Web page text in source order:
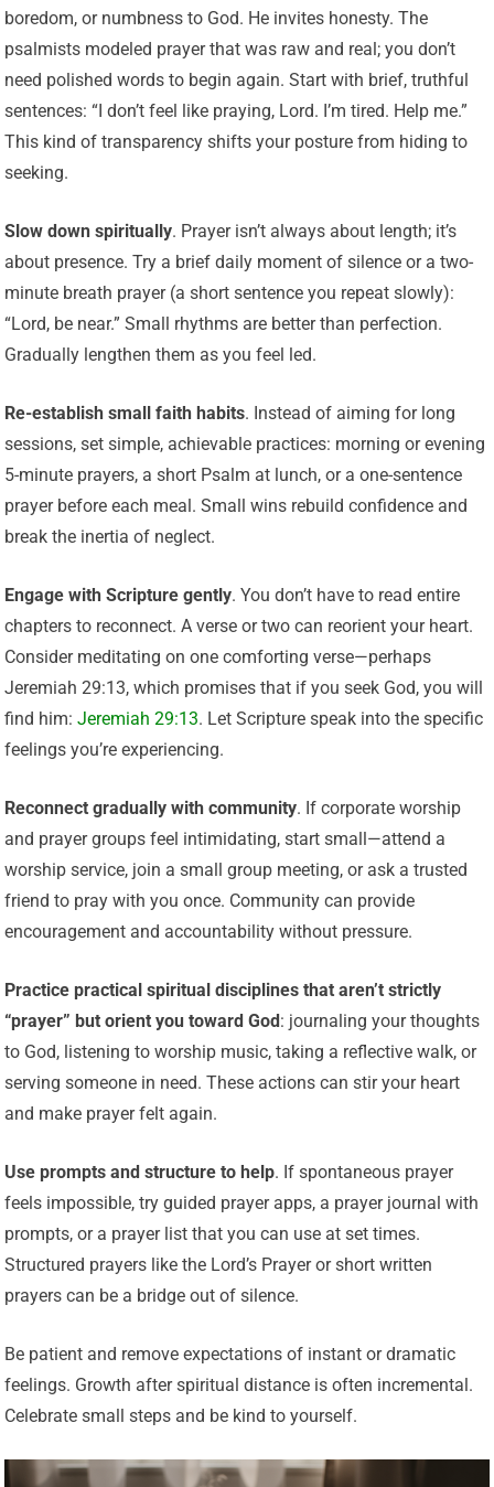
boredom, or numbness to God. He invites honesty. The
psalmists modeled prayer that was raw and real; you don’t
need polished words to begin again. Start with brief, truthful
sentences: “I don’t feel like praying, Lord. I’m tired. Help me.”
This kind of transparency shifts your posture from hiding to
seeking.
Slow down spiritually. Prayer isn’t always about length; it’s
about presence. Try a brief daily moment of silence or a two-
minute breath prayer (a short sentence you repeat slowly):
“Lord, be near.” Small rhythms are better than perfection.
Gradually lengthen them as you feel led.
Re-establish small faith habits. Instead of aiming for long
sessions, set simple, achievable practices: morning or evening
5-minute prayers, a short Psalm at lunch, or a one-sentence
prayer before each meal. Small wins rebuild confidence and
break the inertia of neglect.
Engage with Scripture gently. You don’t have to read entire
chapters to reconnect. A verse or two can reorient your heart.
Consider meditating on one comforting verse—perhaps
Jeremiah 29:13, which promises that if you seek God, you will
find him:Jeremiah 29:13. Let Scripture speak into the specific
feelings you’re experiencing.
Reconnect gradually with community. If corporate worship
and prayer groups feel intimidating, start small—attend a
worship service, join a small group meeting, or ask a trusted
friend to pray with you once. Community can provide
encouragement and accountability without pressure.
Practice practical spiritual disciplines that aren’t strictly
“prayer” but orient you toward God: journaling your thoughts
to God, listening to worship music, taking a reflective walk, or
serving someone in need. These actions can stir your heart
and make prayer felt again.
Use prompts and structure to help. If spontaneous prayer
feels impossible, try guided prayer apps, a prayer journal with
prompts, or a prayer list that you can use at set times.
Structured prayers like the Lord’s Prayer or short written
prayers can be a bridge out of silence.
Be patient and remove expectations of instant or dramatic
feelings. Growth after spiritual distance is often incremental.
Celebrate small steps and be kind to yourself.